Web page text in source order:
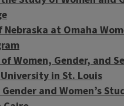
at Omaha
Women, Gender, and
in St. Louis
and Women’s